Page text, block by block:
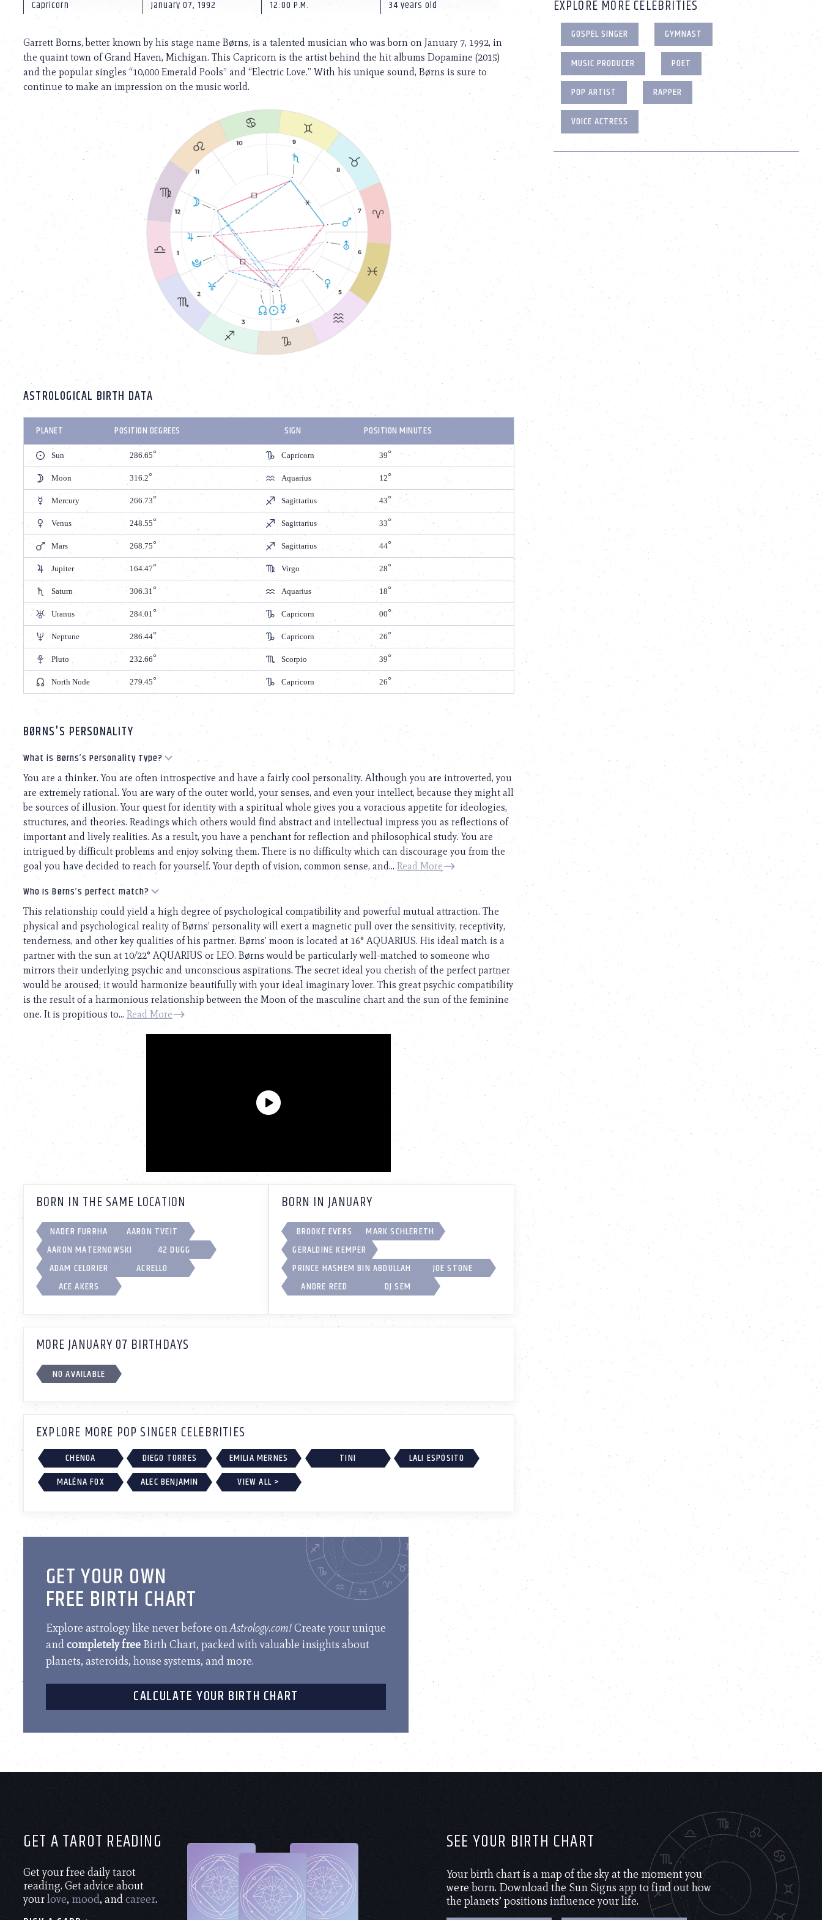
reader;
Control-
F10
accessibility
Capricorn January 07, 1992 12:00 P.M. 34 years old
Garrett Borns, better known by his stage name Børns, is a talented musician who was born on January 7, 1992, in
the quaint town of Grand Haven, Michigan. This Capricorn is the artist behind the hit albums Dopamine (2015)
and the popular singles “10,000 Emerald Pools” and “Electric Love.” With his unique sound, Børns is sure to
continue to make an impression on the music world.
ASTROLOGICAL BIRTH DATA
PLANET POSITION DEGREES SIGN POSITION MINUTES
Sun 286.65 Capricorn 39
Moon 316.2 Aquarius 12
Mercury 266.73 Sagittarius 43
Venus 248.55 Sagittarius 33
Mars 268.75 Sagittarius 44
Jupiter 164.47 Virgo 28
Saturn 306.31 Aquarius 18
Uranus 284.01 Capricorn 00
Neptune 286.44 Capricorn 26
Pluto 232.66 Scorpio 39
North Node 279.45 Capricorn 26
BØRNS'S PERSONALITY
What is Børns’s Personality Type?
You are a thinker. You are often introspective and have a fairly cool personality. Although you are introverted, you
are extremely rational. You are wary of the outer world, your senses, and even your intellect, because they might all
be sources of illusion. Your quest for identity with a spiritual whole gives you a voracious appetite for ideologies,
structures, and theories. Readings which others would find abstract and intellectual impress you as reflections of
important and lively realities. As a result, you have a penchant for reflection and philosophical study. You are
intrigued by difficult problems and enjoy solving them. There is no difficulty which can discourage you from the
goal you have decided to reach for yourself. Your depth of vision, common sense, and... Read More
Who is Børns’s perfect match?
This relationship could yield a high degree of psychological compatibility and powerful mutual attraction. The
physical and psychological reality of Børns’ personality will exert a magnetic pull over the sensitivity, receptivity,
tenderness, and other key qualities of his partner. Børns’ moon is located at 16° AQUARIUS. His ideal match is a
partner with the sun at 10/22° AQUARIUS or LEO. Børns would be particularly well-matched to someone who
mirrors their underlying psychic and unconscious aspirations. The secret ideal you cherish of the perfect partner
would be aroused; it would harmonize beautifully with your ideal imaginary lover. This great psychic compatibility
is the result of a harmonious relationship between the Moon of the masculine chart and the sun of the feminine
one. It is propitious to... Read More
BORN IN THE SAME LOCATION
NADER FURRHA
AARON TVEIT
AARON MATERNOWSKI
42 DUGG
ADAM CELORIER
ACRELLO
ACE AKERS
BORN IN JANUARY
BROOKE EVERS
MARK SCHLERETH
GERALDINE KEMPER
PRINCE HASHEM BIN ABDULLAH
JOE STONE
ANDRE REED
DJ SEM
MORE JANUARY 07 BIRTHDAYS
NO AVAILABLE
EXPLORE MORE POP SINGER CELEBRITIES
CHENOA DIEGO TORRES EMILIA MERNES TINI
LALI ESPÓSITO
MALÉNA FOX
ALEC BENJAMIN VIEW ALL >
GET YOUR OWN
FREE BIRTH CHART
Explore astrology like never before onAstrology.com!Create your unique
andcompletely free Birth Chart, packed with valuable insights about
planets, asteroids, house systems, and more.
CALCULATE YOUR BIRTH CHART
EXPLORE MORE CELEBRITIES
GOSPEL SINGER
GYMNAST
MUSIC PRODUCER
POET
POP ARTIST
RAPPER
VOICE ACTRESS
GET A TAROT READING
Get your free daily tarot
reading. Get advice about
yourlove, mood, andcareer.
SEE YOUR BIRTH CHART
Your birth chart is a map of the sky at the moment you
were born. Download the Sun Signs app to find out how
the planets’ positions influence your life.